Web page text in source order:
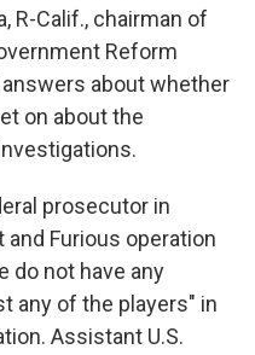
R-Calif., chairman of
Reform
about whether
on about the
prosecutor in
Furious operation
do not have any
any of the players" in
Assistant U.S.